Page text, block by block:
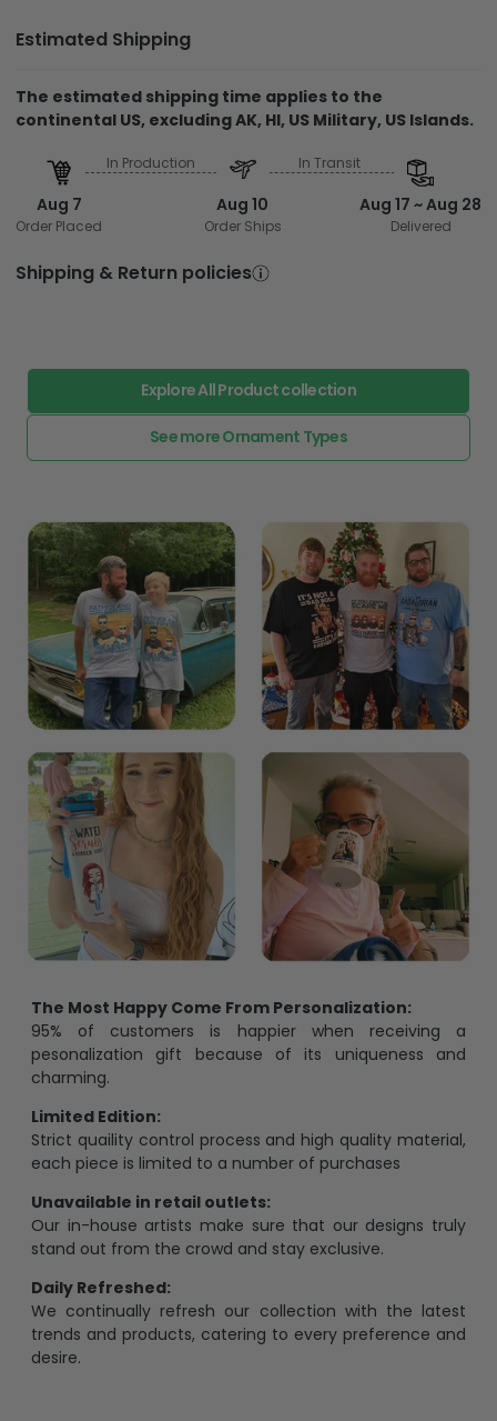
Estimated Shipping
The estimated shipping time applies to the
continental US, excluding AK, HI, US Military, US Islands.
Aug 7
Order Placed
In Production
Aug 10
Order Ships
In Transit
Aug 17 ~ Aug 28
Delivered
Shipping & Return policies
Explore All Product collection
See more Ornament Types
The Most Happy Come From Personalization:
95% of customers is happier when receiving a
pesonalization gift because of its uniqueness and
charming.
Limited Edition:
Strict quaility control process and high quality material,
each piece is limited to a number of purchases
Unavailable in retail outlets:
Our in-house artists make sure that our designs truly
stand out from the crowd and stay exclusive.
Daily Refreshed:
We continually refresh our collection with the latest
trends and products, catering to every preference and
desire.